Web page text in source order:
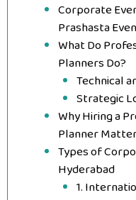
Corporate
Prashasta
What Do
Planners Do?
Technical
Strategic
Why Hiring a
Planner
Types of
Hyderabad
1.